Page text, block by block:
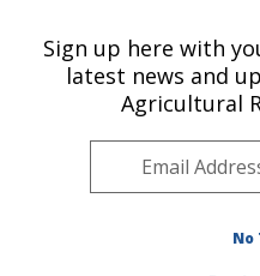
U.S. DEPARTMENT OF AGRICULTURE
Tifton, Georgia
ARS Home»Southeast
Publications
at this Location
Sign up here with
latest news and
Agricultural
No